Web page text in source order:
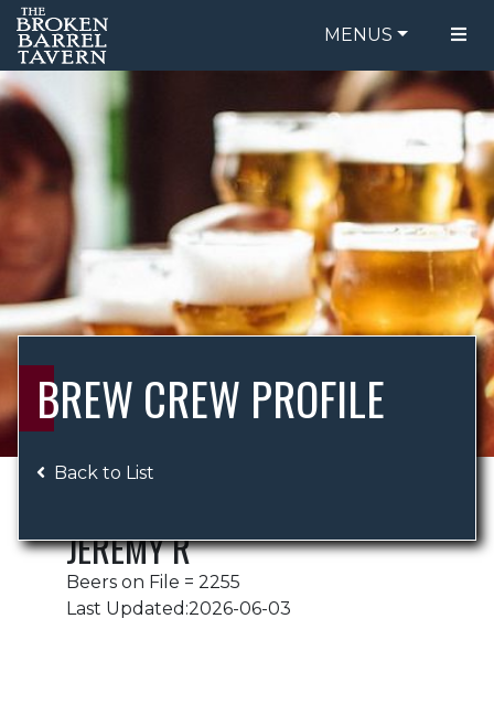
MENUS
FOOD MENU
DRINK MENU
ORDER ONLINE
BE OUR GUEST
SPECIALS
GIFT CARDS
CATERING
BREW CREW
ABOUT US
BREW CREW PROFILE
Back to List
JEREMY R
Beers on File = 2255
Last Updated:2026-06-03